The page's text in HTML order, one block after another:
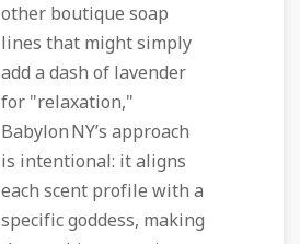
other boutique soap
lines that might simply
add a dash of lavender
for "relaxation,"
Babylon NY’s approach
is intentional: it aligns
each scent profile with a
specific goddess, making